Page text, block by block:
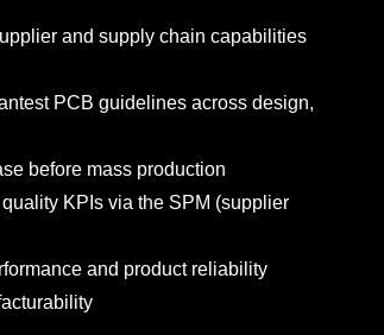
and supply chain capabilities
PCB guidelines across design,
before mass production
KPIs via the SPM (supplier
and product reliability